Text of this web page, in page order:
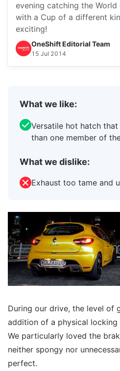
evening catching the
with a Cup of a different
exciting!
OneShift Editorial Team
15 Jul 2014
What we like:
Versatile hot hatch
than one member of
What we dislike:
Exhaust too tame and
During our drive, the level of
addition of a physical
We particularly loved the
neither spongy nor
perfect.